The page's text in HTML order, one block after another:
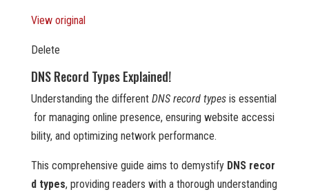
View original
Delete
DNS Record Types Explained!
Understanding the different DNS record typesis essential
for managing online presence, ensuring website accessi
bility, and optimizing network performance.
This comprehensive guide aims to demystify DNS recor
d types, providing readers with a thorough understanding